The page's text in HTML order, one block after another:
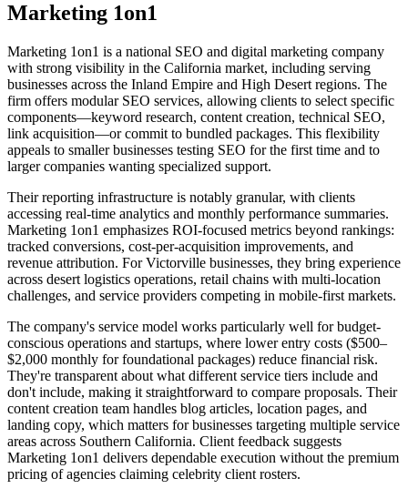
Marketing 1on1
Marketing 1on1 is a national SEO and digital marketing company
with strong visibility in the California market, including serving
businesses across the Inland Empire and High Desert regions. The
firm offers modular SEO services, allowing clients to select specific
components—keyword research, content creation, technical SEO,
link acquisition—or commit to bundled packages. This flexibility
appeals to smaller businesses testing SEO for the first time and to
larger companies wanting specialized support.
Their reporting infrastructure is notably granular, with clients
accessing real-time analytics and monthly performance summaries.
Marketing 1on1 emphasizes ROI-focused metrics beyond rankings:
tracked conversions, cost-per-acquisition improvements, and
revenue attribution. For Victorville businesses, they bring experience
across desert logistics operations, retail chains with multi-location
challenges, and service providers competing in mobile-first markets.
The company's service model works particularly well for budget-
conscious operations and startups, where lower entry costs ($500–
$2,000 monthly for foundational packages) reduce financial risk.
They're transparent about what different service tiers include and
don't include, making it straightforward to compare proposals. Their
content creation team handles blog articles, location pages, and
landing copy, which matters for businesses targeting multiple service
areas across Southern California. Client feedback suggests
Marketing 1on1 delivers dependable execution without the premium
pricing of agencies claiming celebrity client rosters.